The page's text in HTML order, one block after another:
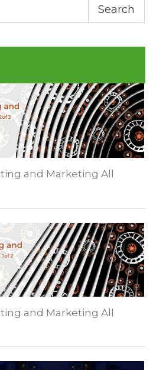
Search
and Marketing All
and Marketing All